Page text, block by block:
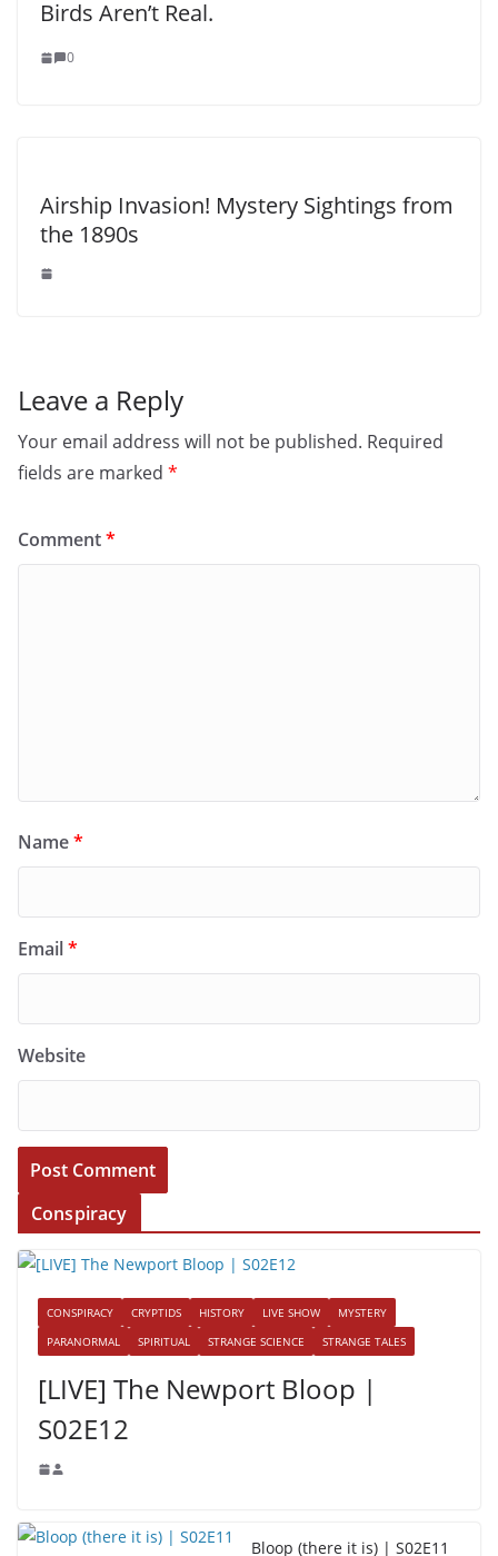
Birds Aren’t Real.
0
Airship Invasion! Mystery Sightings from
the 1890s
Leave a Reply
Your email address will not be published. Required
fields are marked *
Comment*
Name*
Email*
Website
Conspiracy
CONSPIRACY CRYPTIDS HISTORY LIVE SHOW
MYSTERY
PARANORMAL
SPIRITUAL STRANGE SCIENCE STRANGE TALES
[LIVE] The Newport Bloop |
S02E12
Bloop (there it is) | S02E11